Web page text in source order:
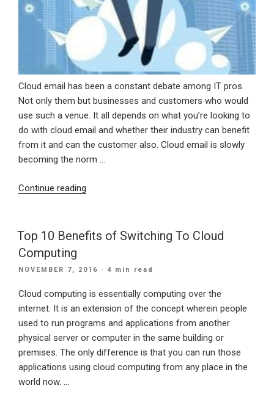
Cloud email has been a constant debate among IT pros.
Not only them but businesses and customers who would
use such a venue. It all depends on what you’re looking to
do with cloud email and whether their industry can benefit
from it and can the customer also. Cloud email is slowly
becoming the norm …
Continue reading
Has
Top 10 Benefits of Switching To Cloud
Computing
POSTED
NOVEMBER 7, 2016 · 4 min read
Cloud computing is essentially computing over the
internet. It is an extension of the concept wherein people
used to run programs and applications from another
physical server or computer in the same building or
premises. The only difference is that you can run those
applications using cloud computing from any place in the
world now. …